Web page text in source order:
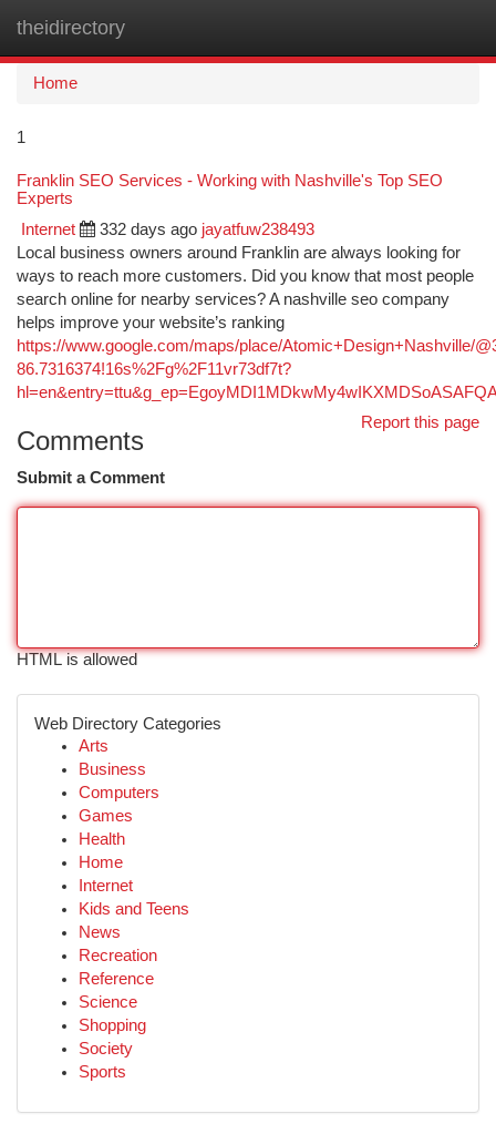
theidirectory
Home
1
Franklin SEO Services - Working with Nashville's Top SEO
Experts
Internet 332 days ago jayatfuw238493
Local business owners around Franklin are always looking for
ways to reach more customers. Did you know that most people
search online for nearby services? A nashville seo company
helps improve your website’s ranking
https://www.google.com/maps/place/Atomic+Design+Nashville/
86.7316374!16s%2Fg%2F11vr73df7t?
Report this page
Comments
Submit a Comment
HTML is allowed
Web Directory Categories
Arts
Business
Computers
Games
Health
Home
Internet
Kids and Teens
News
Recreation
Reference
Science
Shopping
Society
Sports